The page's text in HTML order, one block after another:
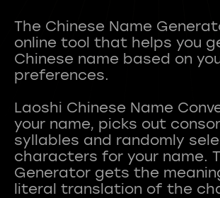
The Chinese Name
online tool that helps you
Chinese name based on
preferences.
Laoshi Chinese Name
your name, picks out
syllables and randomly
characters for your name.
Generator gets the
literal translation of the